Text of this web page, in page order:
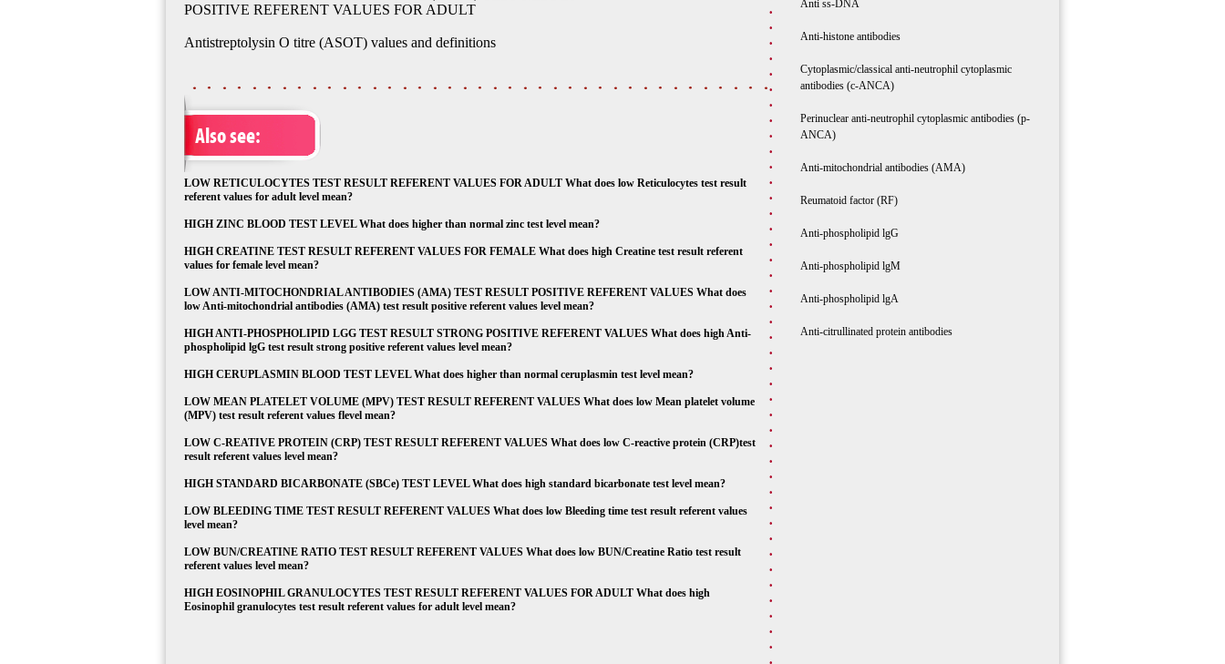
POSITIVE REFERENT VALUES FOR ADULT
Antistreptolysin O titre (ASOT) values and definitions
Also see:
LOW RETICULOCYTES TEST RESULT REFERENT VALUES FOR ADULT What does low Reticulocytes test result
referent values for adult level mean?
HIGH ZINC BLOOD TEST LEVEL What does higher than normal zinc test level mean?
HIGH CREATINE TEST RESULT REFERENT VALUES FOR FEMALE What does high Creatine test result referent
values for female level mean?
LOW ANTI-MITOCHONDRIAL ANTIBODIES (AMA) TEST RESULT POSITIVE REFERENT VALUES What does
low Anti-mitochondrial antibodies (AMA) test result positive referent values level mean?
HIGH ANTI-PHOSPHOLIPID LGG TEST RESULT STRONG POSITIVE REFERENT VALUES What does high Anti-
phospholipid lgG test result strong positive referent values level mean?
HIGH CERUPLASMIN BLOOD TEST LEVEL What does higher than normal ceruplasmin test level mean?
LOW MEAN PLATELET VOLUME (MPV) TEST RESULT REFERENT VALUES What does low Mean platelet volume
(MPV) test result referent values flevel mean?
LOW C-REATIVE PROTEIN (CRP) TEST RESULT REFERENT VALUES What does low C-reactive protein (CRP)test
result referent values level mean?
HIGH STANDARD BICARBONATE (SBCe) TEST LEVEL What does high standard bicarbonate test level mean?
LOW BLEEDING TIME TEST RESULT REFERENT VALUES What does low Bleeding time test result referent values
level mean?
LOW BUN/CREATINE RATIO TEST RESULT REFERENT VALUES What does low BUN/Creatine Ratio test result
referent values level mean?
HIGH EOSINOPHIL GRANULOCYTES TEST RESULT REFERENT VALUES FOR ADULT What does high
Eosinophil granulocytes test result referent values for adult level mean?
Anti ss-DNA
Anti-histone antibodies
Cytoplasmic/classical anti-neutrophil cytoplasmic
antibodies (c-ANCA)
Perinuclear anti-neutrophil cytoplasmic antibodies (p-
ANCA)
Anti-mitochondrial antibodies (AMA)
Reumatoid factor (RF)
Anti-phospholipid lgG
Anti-phospholipid lgM
Anti-phospholipid lgA
Anti-citrullinated protein antibodies